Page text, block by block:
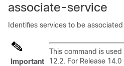
associate-service
Identifies services to be
Important
This command is used
12.2. For Release